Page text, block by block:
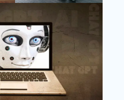
Instagram
WENS Nextgenblog, All
Reserved